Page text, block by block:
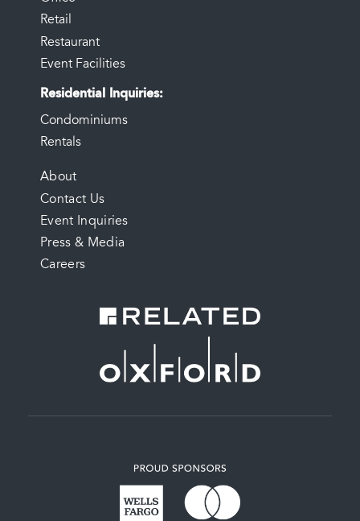
Retail
Restaurant
Event Facilities
Residential Inquiries
Condominiums
Rentals
FOOTER
MENU
About
Contact Us
Event Inquiries
Press & Media
Careers